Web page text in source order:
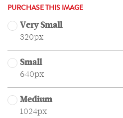
PURCHASE THIS IMAGE
Very Small
320px
Small
640px
Medium
1024px